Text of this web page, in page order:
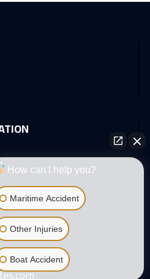
How can I help you?
Maritime Accident
Other Injuries
Boat Accident